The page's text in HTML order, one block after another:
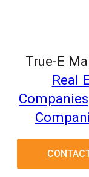
True-E
Real
Companies